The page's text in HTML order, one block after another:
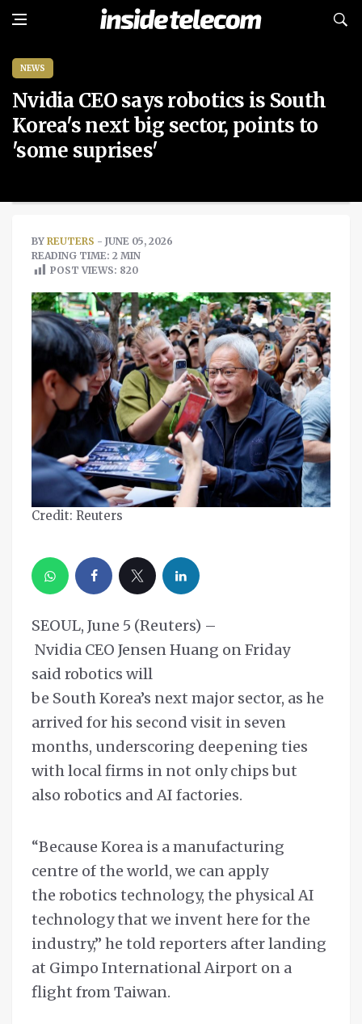
NEWS
Nvidia CEO says robotics is South
Korea's next big sector, points to
'some suprises'
BY REUTERS - JUNE 05, 2026
READING TIME: 2 MIN
POST VIEWS: 820
Credit: Reuters
SEOUL, June 5 (Reuters) –
Nvidia CEO Jensen Huang on Friday
said robotics will
be South Korea’s next major sector, as he
arrived for his second visit in seven
months, underscoring deepening ties
with local firms in not only chips but
also robotics and AI factories.
“Because Korea is a manufacturing
centre of the world, we can apply
the robotics technology, the physical AI
technology that we invent here for the
industry,” he told reporters after landing
at Gimpo International Airport on a
flight from Taiwan.